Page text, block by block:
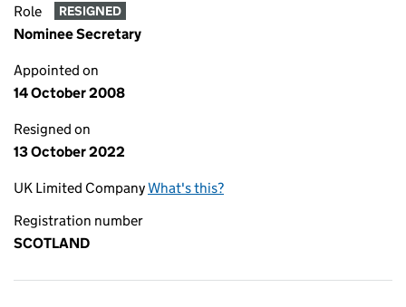
Role RESIGNED
Nominee Secretary
Appointed on
14 October 2008
Resigned on
13 October 2022
UK Limited CompanyWhat's this?
Registration number
SCOTLAND